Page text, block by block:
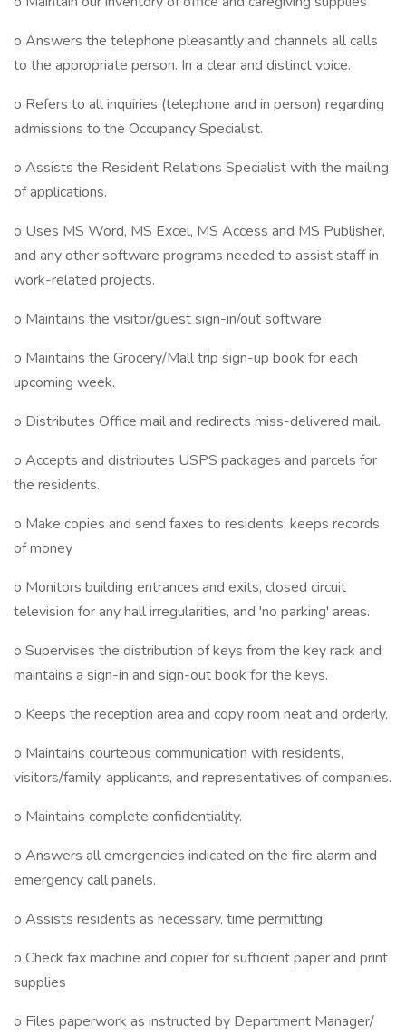
o Answers the telephone pleasantly and channels all calls
to the appropriate person. In a clear and distinct voice.
o Refers to all inquiries (telephone and in person) regarding
admissions to the Occupancy Specialist.
o Assists the Resident Relations Specialist with the mailing
of applications.
o Uses MS Word, MS Excel, MS Access and MS Publisher,
and any other software programs needed to assist staff in
work-related projects.
o Maintains the visitor/guest sign-in/out software
o Maintains the Grocery/Mall trip sign-up book for each
upcoming week.
o Distributes Office mail and redirects miss-delivered mail.
o Accepts and distributes USPS packages and parcels for
the residents.
o Make copies and send faxes to residents; keeps records
of money
o Monitors building entrances and exits, closed circuit
television for any hall irregularities, and 'no parking' areas.
o Supervises the distribution of keys from the key rack and
maintains a sign-in and sign-out book for the keys.
o Keeps the reception area and copy room neat and orderly.
o Maintains courteous communication with residents,
visitors/family, applicants, and representatives of companies.
o Maintains complete confidentiality.
o Answers all emergencies indicated on the fire alarm and
emergency call panels.
o Assists residents as necessary, time permitting.
o Check fax machine and copier for sufficient paper and print
supplies
o Files paperwork as instructed by Department Manager/